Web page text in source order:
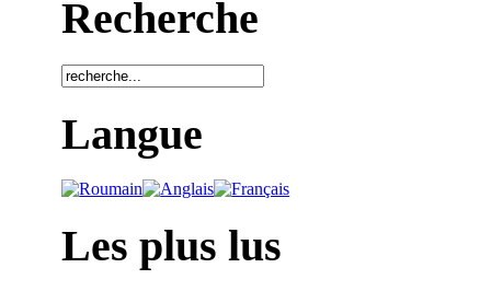
Recherche
Langue
Les plus lus